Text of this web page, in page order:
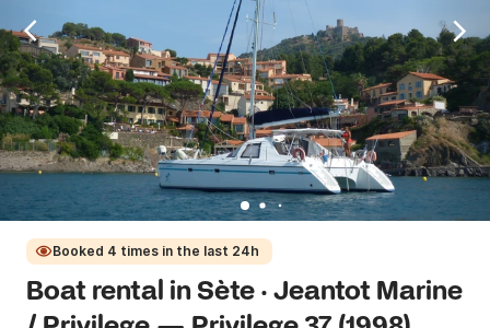
Booked 4 times in the last 24h
Boat rental in Sète · Jeantot Marine